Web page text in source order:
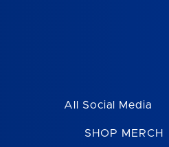
All Social Media
SHOP MERCH